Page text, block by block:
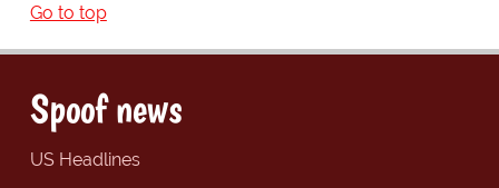
Go to top
Spoof news
US Headlines